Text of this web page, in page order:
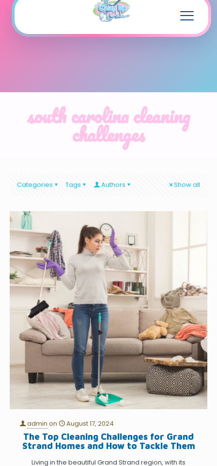
south carolina cleaning
challenges
Categories Tags Authors Show all
admin on August 17, 2024
The Top Cleaning Challenges for Grand
Strand Homes and How to Tackle Them
Living in the beautiful Grand Strand region, with its